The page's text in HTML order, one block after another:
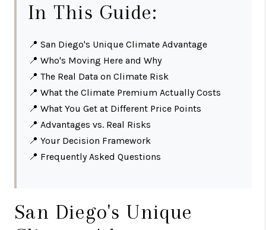
In This Guide:
📍 San Diego's Unique Climate Advantage
📍 Who's Moving Here and Why
📍 The Real Data on Climate Risk
📍 What the Climate Premium Actually Costs
📍 What You Get at Different Price Points
📍 Advantages vs. Real Risks
📍 Your Decision Framework
📍 Frequently Asked Questions
San Diego's Unique